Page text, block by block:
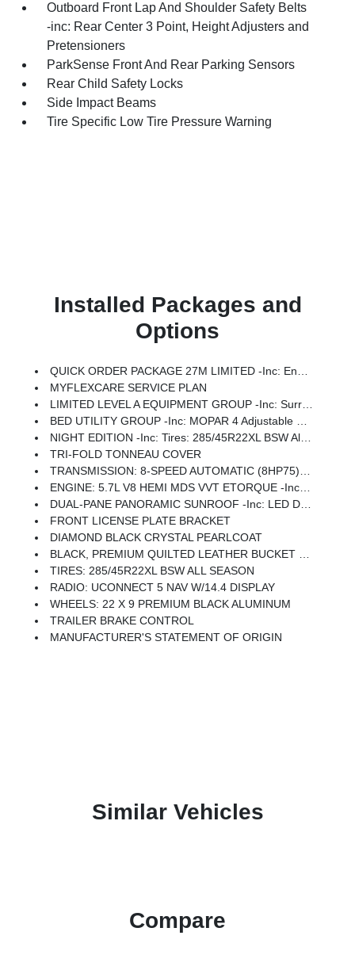
Outboard Front Lap And Shoulder Safety Belts
-inc: Rear Center 3 Point, Height Adjusters and
Pretensioners
ParkSense Front And Rear Parking Sensors
Rear Child Safety Locks
Side Impact Beams
Tire Specific Low Tire Pressure Warning
Installed Packages and
Options
QUICK ORDER PACKAGE 27M LIMITED -inc: Engine: 5.7L V8 HEMI MDS VVT ETorque, Transmission: 8-Speed Automatic (8HP75)
MYFLEXCARE SERVICE PLAN
LIMITED LEVEL A EQUIPMENT GROUP -inc: Surround View Camera System, LED CHMSL Lamp, Tri-Fold Tonneau Cover, Traffic Sign Recognition, RamBox Cargo Management System, Hands-Free Active Driving Assist System, Head Up Display, Evasive Steer Assist, Drowsy Driver Detection, Exterior 115V AC Outlet, Intersection Collision Assist System, Smartphone As A Key Capable, 14.4 Touchscreen Display, Radio: Uconnect 5 Nav W/14.4 Display, 240 Amp Alternator, 12-Way/1-Way Trailer Connector
BED UTILITY GROUP -inc: MOPAR 4 Adjustable Cargo Tie-Down Hooks, Exterior 115V AC Outlet
NIGHT EDITION -inc: Tires: 285/45R22XL BSW All Season, Black Headlamp Bezels, Wheels: 22 X 9 Premium Black Aluminum, Pirelli Brand Tires, Accent Color Door Handles, Body Color Front Bumper, Body Color Rear Bumper W/Step Pads, RAM Grille Badge - Black, Black Painted Exterior Mirrors Caps, Accent Color Premium Power Mirrors, Sport Performance Hood, Black Exterior Truck Badging, Black Day Light Opening Moldings, Accent Color Tailgate Handle, Dual Exhaust W/Black Tips, Black Grille Surround Texture 7 Black, Black Tail Lamp Bezels
TRI-FOLD TONNEAU COVER
TRANSMISSION: 8-SPEED AUTOMATIC (8HP75) (STD)
ENGINE: 5.7L V8 HEMI MDS VVT ETORQUE -inc: 48V Belt Starter Generator, Heavy Duty Engine Cooling, Passive Tuned Mass Damper, Delete Alternator, G/T Exhaust, 18 Aluminum Spare Wheel
DUAL-PANE PANORAMIC SUNROOF -inc: LED Dome/Reading Lamp, Dome Dual LED Reading Lamp
FRONT LICENSE PLATE BRACKET
DIAMOND BLACK CRYSTAL PEARLCOAT
BLACK, PREMIUM QUILTED LEATHER BUCKET SEATS
TIRES: 285/45R22XL BSW ALL SEASON
RADIO: UCONNECT 5 NAV W/14.4 DISPLAY
WHEELS: 22 X 9 PREMIUM BLACK ALUMINUM
TRAILER BRAKE CONTROL
MANUFACTURER'S STATEMENT OF ORIGIN
Similar Vehicles
Compare